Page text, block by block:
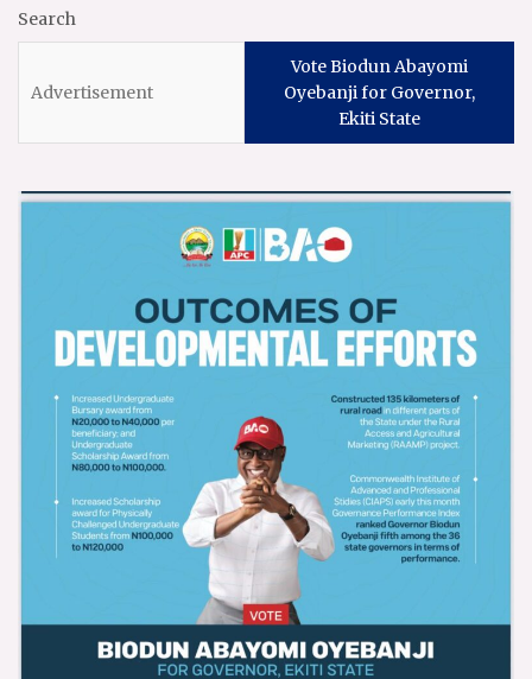
Search
Vote Biodun Abayomi
Oyebanji for Governor,
Ekiti State